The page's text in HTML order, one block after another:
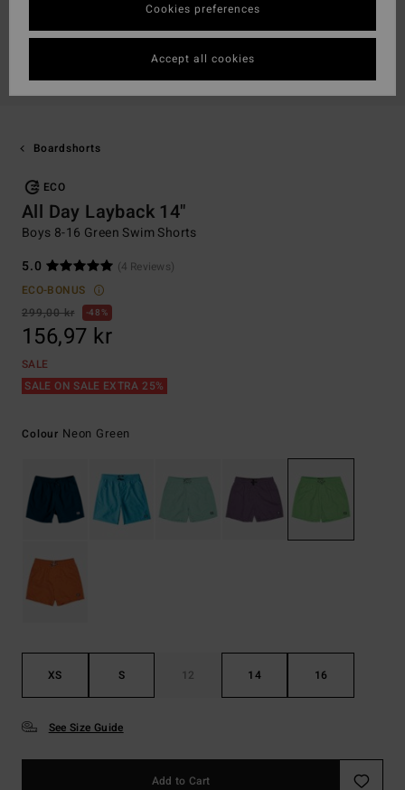
Boardshorts
ECO
All Day Layback 14"
Boys 8-16 Green Swim Shorts
5.0
(4 Reviews)
ECO-BONUS
299,00 kr
48%
156,97 kr
SALE
SALE ON SALE EXTRA 25%
Colour Neon Green
XS S 12 14 16
See Size Guide
Add to Cart
Cookies preferences
Accept all cookies